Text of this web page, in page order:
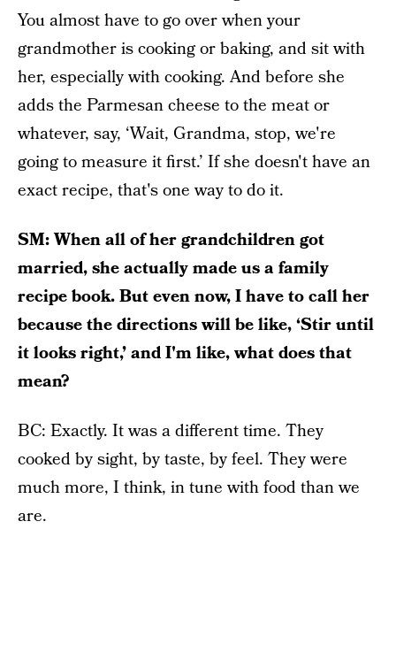
You almost have to go over when your
grandmother is cooking or baking, and sit with
her, especially with cooking. And before she
adds the Parmesan cheese to the meat or
whatever, say, ‘Wait, Grandma, stop, we're
going to measure it first.’ If she doesn't have an
exact recipe, that's one way to do it.
SM: When all of her grandchildren got
married, she actually made us a family
recipe book. But even now, I have to call her
because the directions will be like, ‘Stir until
it looks right,’ and I'm like, what does that
mean?
BC: Exactly. It was a different time. They
cooked by sight, by taste, by feel. They were
much more, I think, in tune with food than we
are.